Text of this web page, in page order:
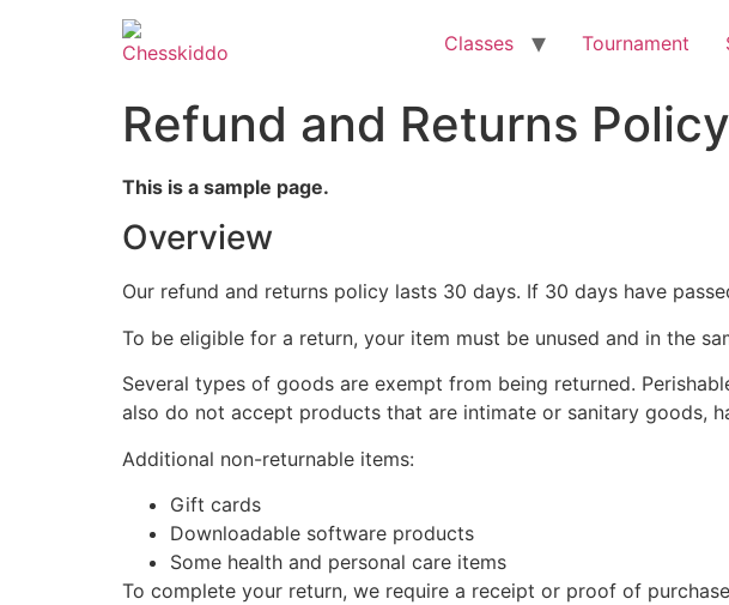
Classes Tournament
Refund and Returns Policy
This is a sample page.
Overview
Our refund and returns policy lasts 30 days. If 30 days have
To be eligible for a return, your item must be unused and in the
Several types of goods are exempt from being returned.
also do not accept products that are intimate or sanitary goods,
Additional non-returnable items:
Gift cards
Downloadable software products
Some health and personal care items
To complete your return, we require a receipt or proof of